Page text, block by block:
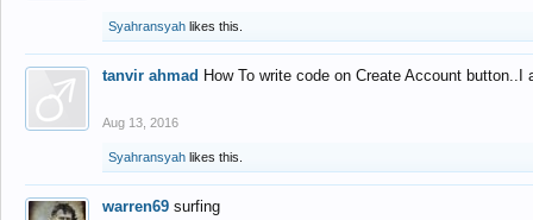
Syahransyah likes this.
tanvir ahmad How To write code on Create Account
Aug 13, 2016
Syahransyah likes this.
warren69 surfing